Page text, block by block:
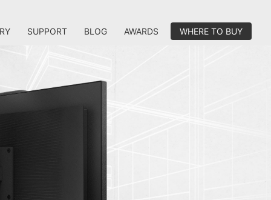
SUPPORT BLOG AWARDS WHERE TO BUY